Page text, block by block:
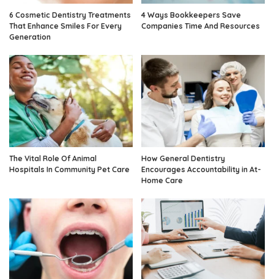
6 Cosmetic Dentistry Treatments
That Enhance Smiles For Every
Generation
4 Ways Bookkeepers Save
Companies Time And Resources
The Vital Role Of Animal
Hospitals In Community Pet Care
How General Dentistry
Encourages Accountability in At-
Home Care